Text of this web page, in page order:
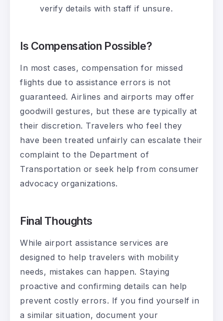
verify details with staff if unsure.
Is Compensation Possible?
In most cases, compensation for missed
flights due to assistance errors is not
guaranteed. Airlines and airports may offer
goodwill gestures, but these are typically at
their discretion. Travelers who feel they
have been treated unfairly can escalate their
complaint to the Department of
Transportation or seek help from consumer
advocacy organizations.
Final Thoughts
While airport assistance services are
designed to help travelers with mobility
needs, mistakes can happen. Staying
proactive and confirming details can help
prevent costly errors. If you find yourself in
a similar situation, document your